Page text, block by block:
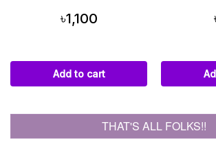
৳1,100
Add to cart
THAT'S ALL FOLKS!!